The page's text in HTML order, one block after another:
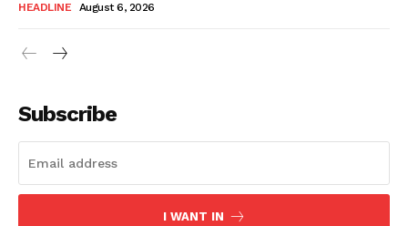
HEADLINE August 6, 2026
Subscribe
I WANT IN